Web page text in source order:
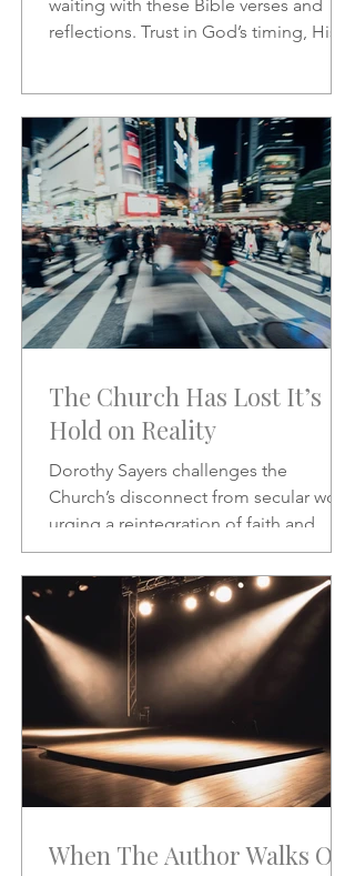
waiting with these Bible verses and
reflections. Trust in God’s timing, His
The Church Has Lost It’s
Hold on Reality
Dorothy Sayers challenges the
Church’s disconnect from secular work,
urging a reintegration of faith and
vocation in daily life. A powerful call to
rethink the sacred and the secular.
When The Author Walks On